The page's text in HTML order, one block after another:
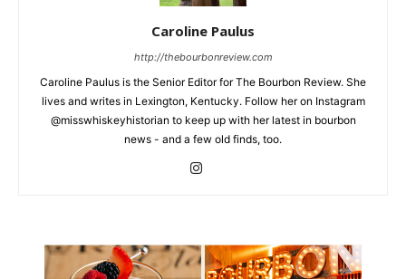
Caroline Paulus
http://thebourbonreview.com
Caroline Paulus is the Senior Editor for The Bourbon Review. She
lives and writes in Lexington, Kentucky. Follow her on Instagram
@misswhiskeyhistorian to keep up with her latest in bourbon
news - and a few old finds, too.